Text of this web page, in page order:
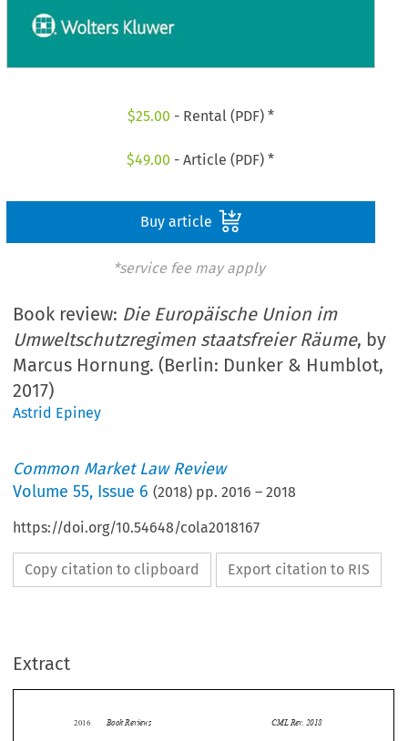
$25.00 - Rental (PDF) *
$49.00 - Article (PDF) *
Buy article
*service fee may apply
Book review: Die Europäische Union im
Umweltschutzregimen staatsfreier Räume, by
Marcus Hornung. (Berlin: Dunker & Humblot,
2017)
Astrid Epiney
Common Market Law Review
Volume55, Issue 6 (2018) pp.2016 –2018
https://doi.org/10.54648/cola2018167
Copy citation to clipboard Export citation to RIS
Extract

 
2016